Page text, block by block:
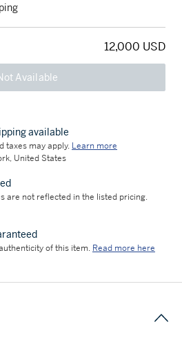
12,000 USD
Available
available
taxes may apply. Learn more
United States
are not reflected in the listed pricing.
of this item. Read more here